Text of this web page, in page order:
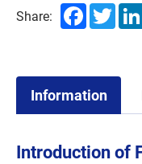
Share: Facebook
Information
Introduction of